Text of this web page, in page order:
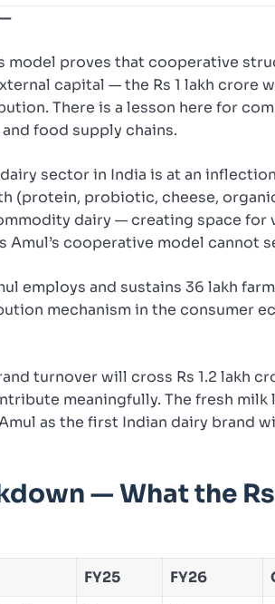
model proves that cooperative
capital — the Rs 1 lakh crore
There is a lesson here for
food supply chains.
sector in India is at an
(protein, probiotic, cheese,
dairy — creating space for
Amul’s cooperative model cannot
employs and sustains 36 lakh
mechanism in the consumer
turnover will cross Rs 1.2 lakh
meaningfully. The fresh milk
as the first Indian dairy brand
— What the
FY25 FY26